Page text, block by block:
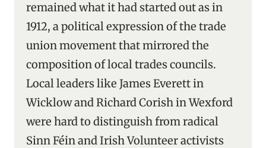
remained what it had started out as in
1912, a political expression of the trade
union movement that mirrored the
composition of local trades councils.
Local leaders like James Everett in
Wicklow and Richard Corish in Wexford
were hard to distinguish from radical
Sinn Féin and Irish Volunteer activists